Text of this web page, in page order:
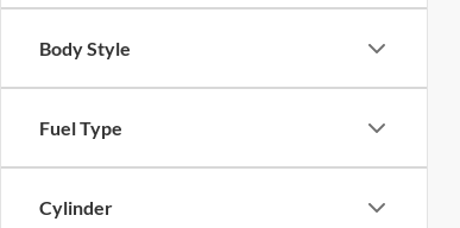
Body Style
Fuel Type
Cylinder